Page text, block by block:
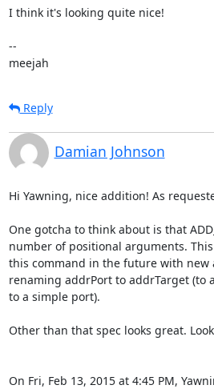
I think it's looking quite nice!
--
meejah
Reply
Damian Johnson
Hi Yawning, nice addition! As
One gotcha to think about is that
number of positional arguments.
this command in the future with new
renaming addrPort to addrTarget (to
to a simple port).
Other than that spec looks great.
On Fri, Feb 13, 2015 at 4:45 PM,